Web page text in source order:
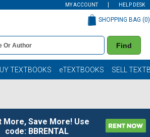
MY ACCOUNT HELP DESK
Find
SHOPPING BAG (0)
TEXTBOOKS eTEXTBOOKS SELL
More, Save More! Use
code: BBRENTAL